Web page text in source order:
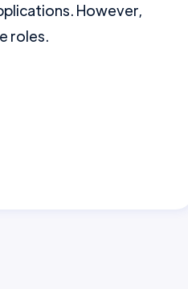
However,
roles.